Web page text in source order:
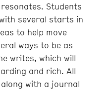
Students
several starts in
to help move
ways to be as
writes, which will
and rich. All
with a journal